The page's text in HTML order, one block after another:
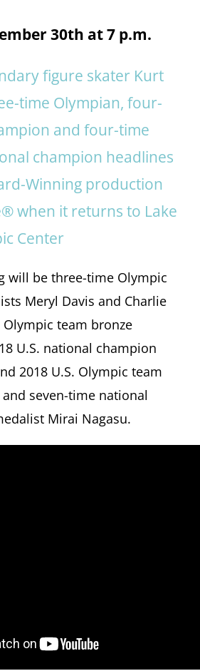
30th at 7 p.m.
figure skater Kurt
time Olympian, four-
and four-time
champion headlines
Winning production
when it returns to Lake
Center
will be three-time Olympic
Meryl Davis and Charlie
Olympic team bronze
U.S. national champion
2018 U.S. Olympic team
seven-time national
Mirai Nagasu.